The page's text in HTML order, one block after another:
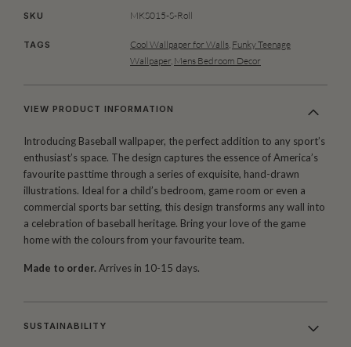
SKU MKS015-S-Roll
TAGS Cool Wallpaper for Walls, Funky Teenage
Wallpaper, Mens Bedroom Decor
VIEW PRODUCT INFORMATION
Introducing Baseball wallpaper, the perfect addition to any sport’s
enthusiast’s space. The design captures the essence of America’s
favourite pasttime through a series of exquisite, hand-drawn
illustrations. Ideal for a child’s bedroom, game room or even a
commercial sports bar setting, this design transforms any wall into
a celebration of baseball heritage. Bring your love of the game
home with the colours from your favourite team.
Made to order. Arrives in 10-15 days.
SUSTAINABILITY